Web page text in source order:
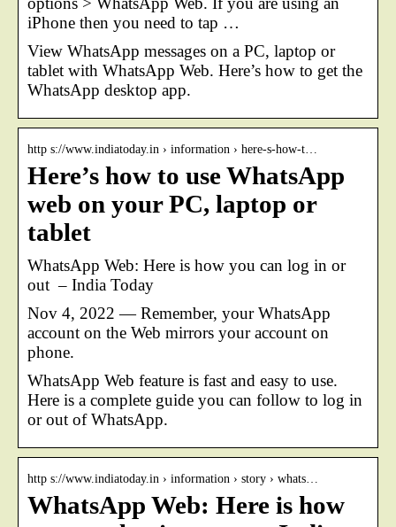
iPhone then you need to tap …
View WhatsApp messages on a PC, laptop or
tablet with WhatsApp Web. Here’s how to get the
WhatsApp desktop app.
http s://www.indiatoday.in › information › here-s-how-t…
Here’s how to use WhatsApp
web on your PC, laptop or
tablet
WhatsApp Web: Here is how you can log in or
out – India Today
Nov 4, 2022 — Remember, your WhatsApp
account on the Web mirrors your account on
phone.
WhatsApp Web feature is fast and easy to use.
Here is a complete guide you can follow to log in
or out of WhatsApp.
http s://www.indiatoday.in › information › story › whats…
WhatsApp Web: Here is how